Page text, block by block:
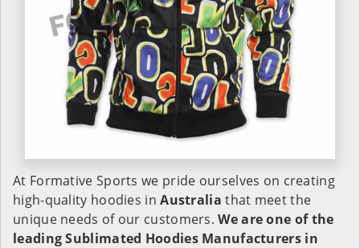
At Formative Sports we pride ourselves on creating
high-quality hoodies inAustralia that meet the
unique needs of our customers.We are one of the
leading Sublimated Hoodies Manufacturers in